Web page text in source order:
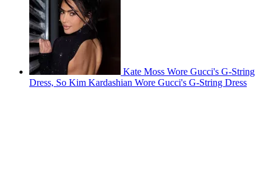
Kate Moss Wore Gucci's G-String
Dress, So Kim Kardashian Wore Gucci's G-String Dress